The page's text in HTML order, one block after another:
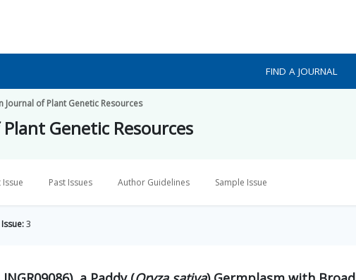
FIND A JOURNAL
Journal of Plant Genetic Resources
Genetic Resources
Past Issues Author Guidelines Sample Issue
Issue:3